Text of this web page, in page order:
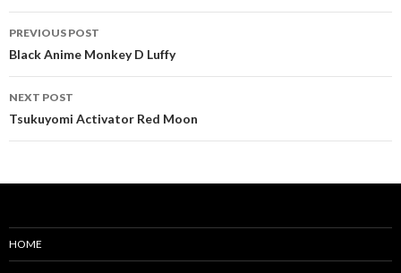
Post
navigation
PREVIOUS POST
Black Anime Monkey D Luffy
NEXT POST
Tsukuyomi Activator Red Moon
HOME